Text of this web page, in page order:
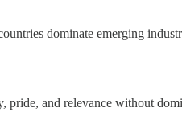
dominate emerging
pride, and relevance without